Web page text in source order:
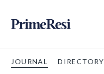
JOURNAL DIRECTORY